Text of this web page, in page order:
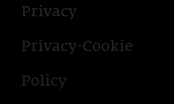
Privacy
Privacy-Cookie
Policy